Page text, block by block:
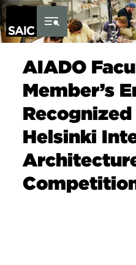
Skip to Content
AIADO
Member’s
Helsinki